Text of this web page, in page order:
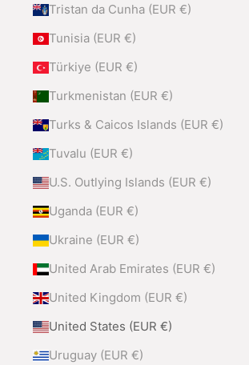
Tristan da Cunha (EUR €)
Tunisia (EUR €)
Türkiye (EUR €)
Turkmenistan (EUR €)
Turks & Caicos Islands (EUR €)
Tuvalu (EUR €)
U.S. Outlying Islands (EUR €)
Uganda (EUR €)
Ukraine (EUR €)
United Arab Emirates (EUR €)
United Kingdom (EUR €)
United States (EUR €)
Uruguay (EUR €)